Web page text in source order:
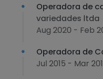
Operadora de
variedades ltda
Aug 2020 - Feb
Operadora de
Jul 2015 - Mar